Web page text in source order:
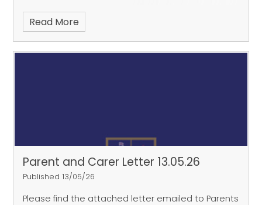
Read More
Parent and Carer Letter 13.05.26
Published 13/05/26
Please find the attached letter emailed to Parents